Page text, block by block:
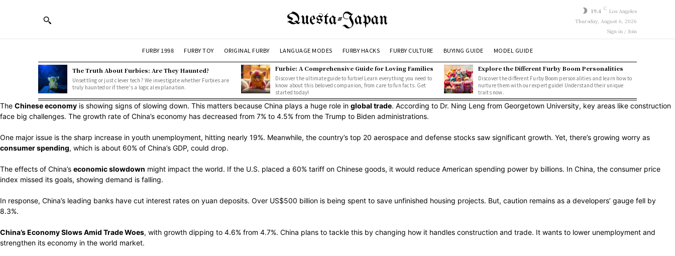
Questa-Japan 19.4 C Los Angeles
Thursday, August 6, 2026
Sign in / Join
FURBY 1998 FURBY TOY ORIGINAL FURBY LANGUAGE MODES FURBY HACKS FURBY CULTURE BUYING GUIDE MODEL GUIDE
The Truth About Furbies: Are They Haunted?
Unsettling or just clever tech? We investigate whether Furbies are
truly haunted or if there's a logical explanation.
Furbie: A Comprehensive Guide for Loving Families
Discover the ultimate guide to furbie! Learn everything you need to
know about this beloved companion, from care to fun facts. Get
started today!
Explore the Different Furby Boom Personalities
Discover the different Furby Boom personalities and learn how to
nurture them with our expert guide! Understand their unique
traits now.
The Chinese economy is showing signs of slowing down. This matters because China plays a huge role in global trade. According to Dr. Ning Leng from Georgetown University, key areas like construction
face big challenges. The growth rate of China’s economy has decreased from 7% to 4.5% from the Trump to Biden administrations.
One major issue is the sharp increase in youth unemployment, hitting nearly 19%. Meanwhile, the country’s top 20 aerospace and defense stocks saw significant growth. Yet, there’s growing worry as
consumer spending, which is about 60% of China’s GDP, could drop.
The effects of China’s economic slowdown might impact the world. If the U.S. placed a 60% tariff on Chinese goods, it would reduce American spending power by billions. In China, the consumer price
index missed its goals, showing demand is falling.
In response, China’s leading banks have cut interest rates on yuan deposits. Over US$500 billion is being spent to save unfinished housing projects. But, caution remains as a developers’ gauge fell by
8.3%.
China’s Economy Slows Amid Trade Woes, with growth dipping to 4.6% from 4.7%. China plans to tackle this by changing how it handles construction and trade. It wants to lower unemployment and
strengthen its economy in the world market.